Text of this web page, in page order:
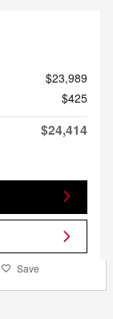
$23,989
$425
$24,414
Save